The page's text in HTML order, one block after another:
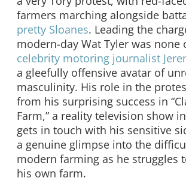
farmers marching alongside
pretty Sloanes. Leading the
modern-day Wat Tyler was none
celebrity motoring journalist
a gleefully offensive avatar of
masculinity. His role in the
from his surprising success in
Farm,” a reality television show
gets in touch with his sensitive
a genuine glimpse into the
modern farming as he struggles
his own farm.